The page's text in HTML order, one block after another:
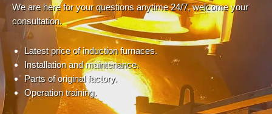
We are here for your questions anytime 24/7, welcome your
consultation.
Latest price of induction furnaces.
Installation and maintenance.
Parts of original factory.
Operation training.